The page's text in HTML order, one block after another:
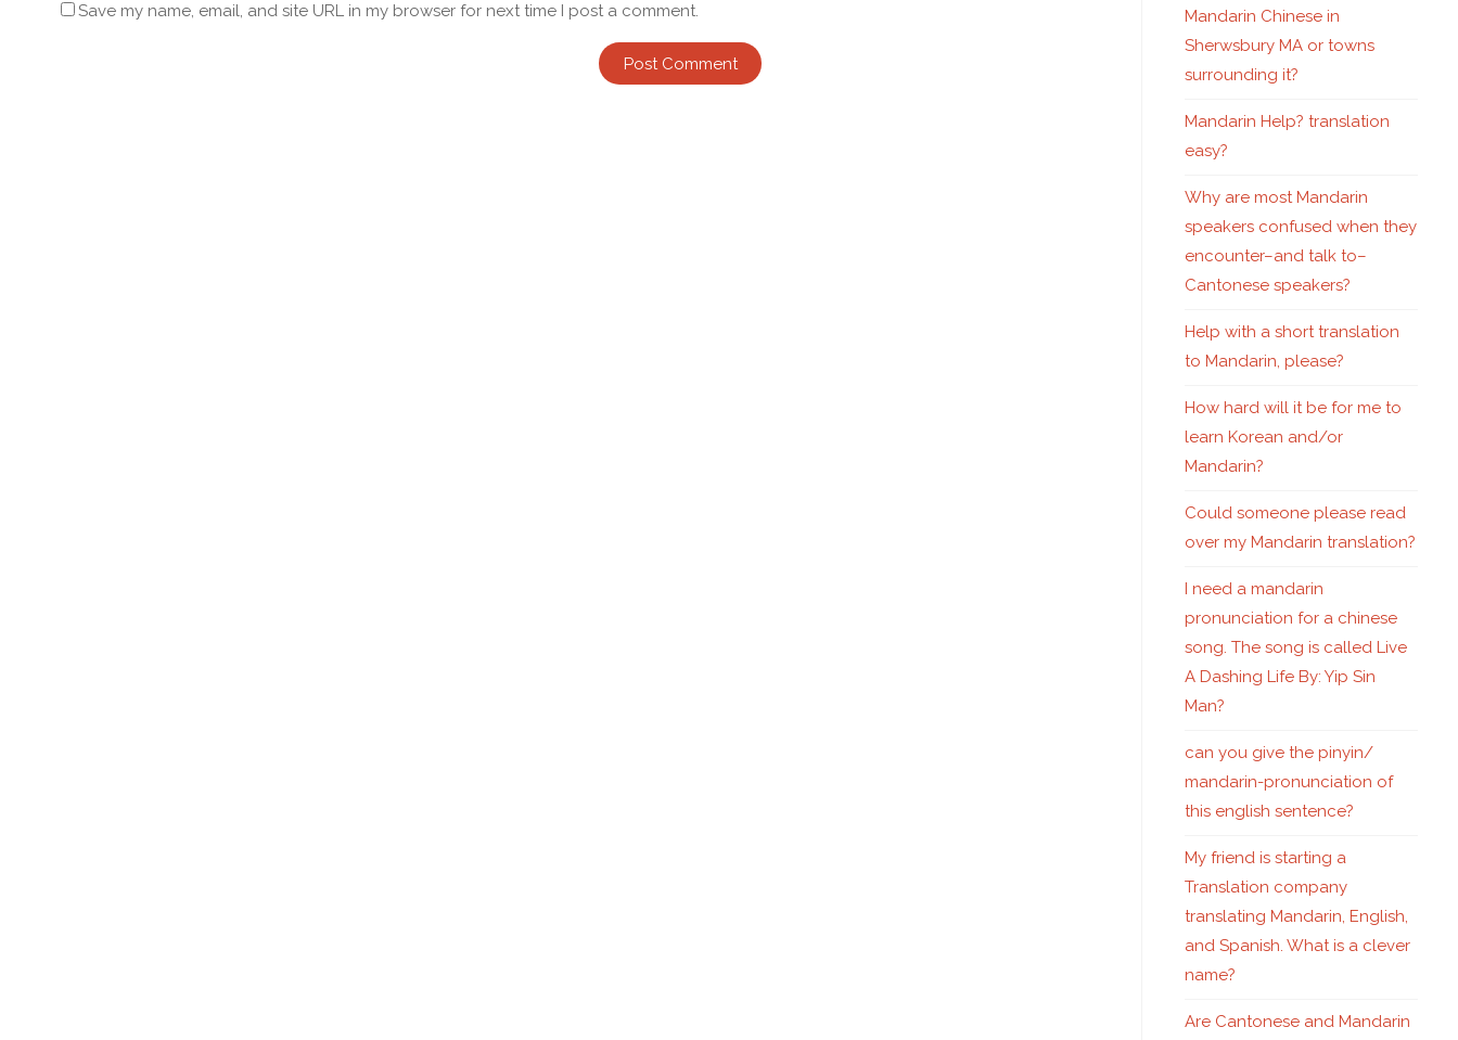
Save my name, email, and site URL in my browser for next time I post a comment.
Mandarin Chinese in
Sherwsbury MA or towns
surrounding it?
Mandarin Help? translation
easy?
Why are most Mandarin
speakers confused when they
encounter–and talk to–
Cantonese speakers?
Help with a short translation
to Mandarin, please?
How hard will it be for me to
learn Korean and/or
Mandarin?
Could someone please read
over my Mandarin translation?
I need a mandarin
pronunciation for a chinese
song. The song is called Live
A Dashing Life By: Yip Sin
Man?
can you give the pinyin/
mandarin-pronunciation of
this english sentence?
My friend is starting a
Translation company
translating Mandarin, English,
and Spanish. What is a clever
name?
Are Cantonese and Mandarin